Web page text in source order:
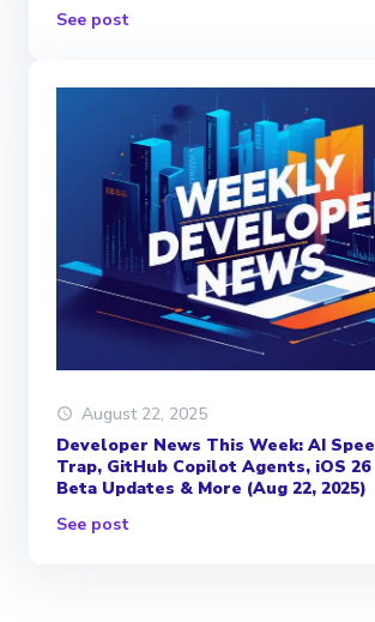
See post
August 22, 2025
Developer News This Week: AI
Trap, GitHub Copilot Agents, iOS 26
Beta Updates & More (Aug 22, 2025)
See post